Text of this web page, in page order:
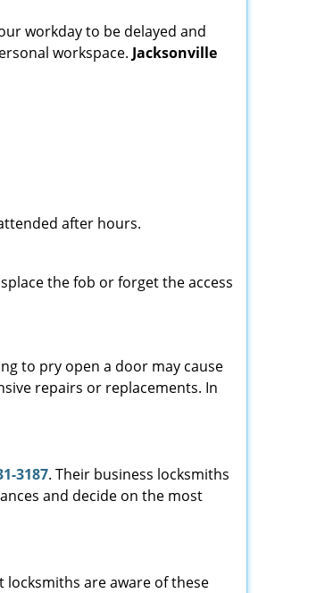
workday to be delayed and
workspace. Jacksonville
after hours.
the fob or forget the access
to pry open a door may cause
repairs or replacements. In
3187. Their business locksmiths
and decide on the most
locksmiths are aware of these